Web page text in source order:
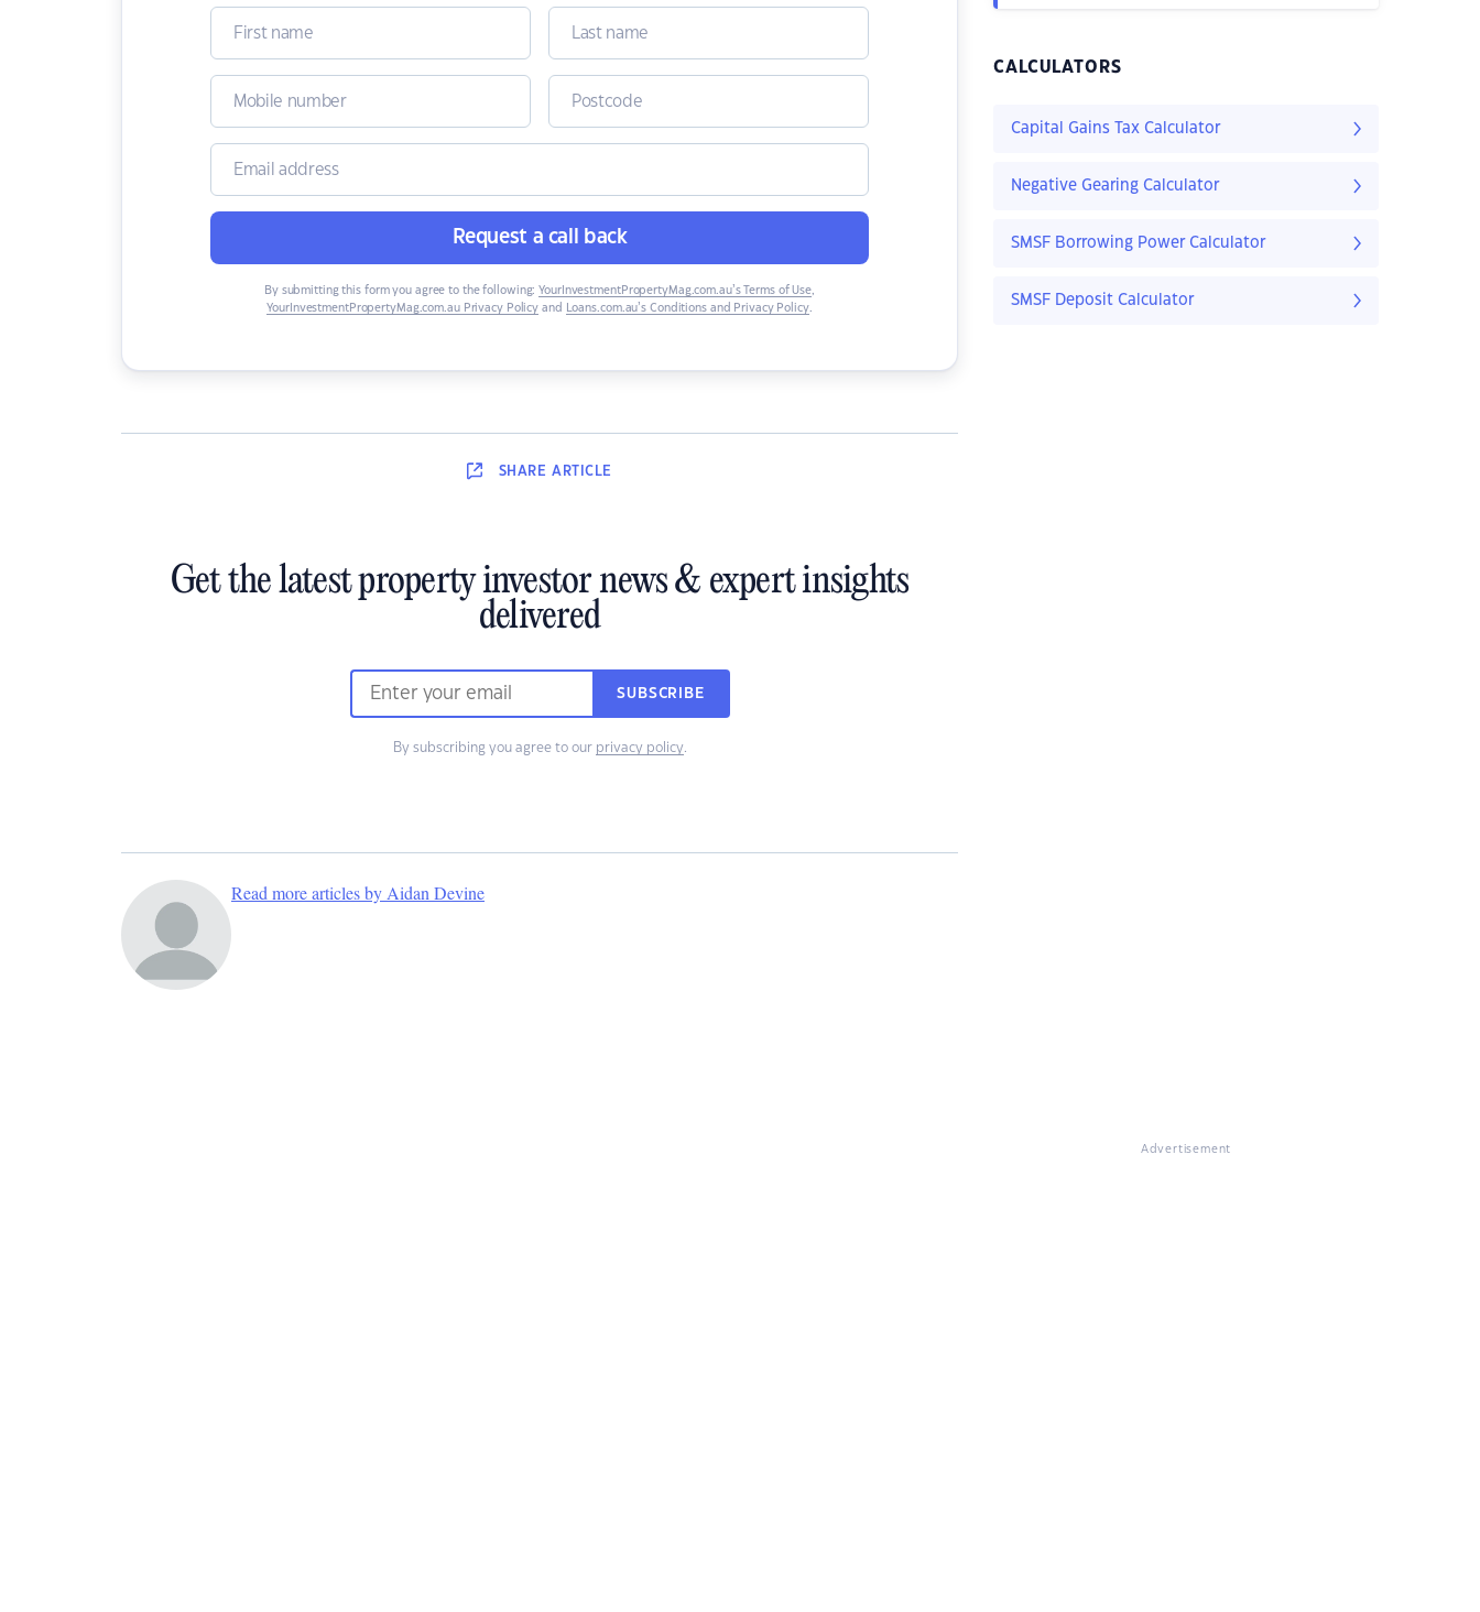
Request a call back
By submitting this form you agree to the following: YourInvestmentPropertyMag.com.au’s Terms of Use,
YourInvestmentPropertyMag.com.au Privacy Policy and Loans.com.au’s Conditions and Privacy Policy.
SHARE ARTICLE
Get the latest property investor news & expert insights
delivered
SUBSCRIBE
By subscribing you agree to our privacy policy.
Read more articles by Aidan Devine
CALCULATORS
Capital Gains Tax Calculator
Negative Gearing Calculator
SMSF Borrowing Power Calculator
SMSF Deposit Calculator
Advertisement